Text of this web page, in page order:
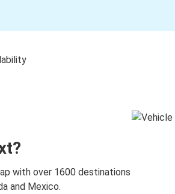
with over 1600 destinations
and Mexico.